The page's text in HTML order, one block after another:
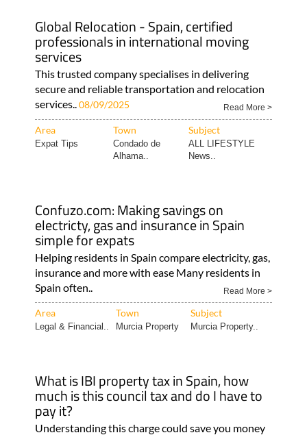
Global Relocation - Spain, certified
professionals in international moving
services
This trusted company specialises in delivering
secure and reliable transportation and relocation
services..08/09/2025 Read More >
Area Town Subject
Expat Tips
Condado de
Alhama..
ALL LIFESTYLE
News..
Confuzo.com: Making savings on
electricty, gas and insurance in Spain
simple for expats
Helping residents in Spain compare electricity, gas,
insurance and more with ease Many residents in
Spain often..
Read More >
Area Town Subject
Legal & Financial.. Murcia Property Murcia Property..
What is IBI property tax in Spain, how
much is this council tax and do I have to
pay it?
Understanding this charge could save you money